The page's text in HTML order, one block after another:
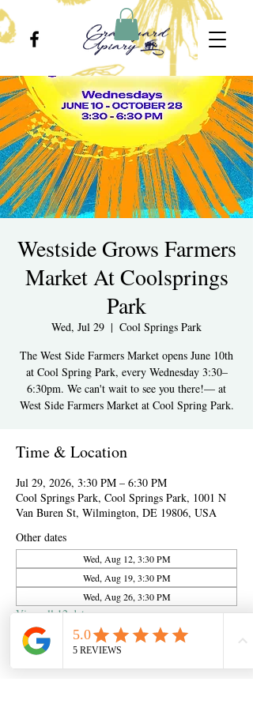
Westside Grows Farmers
Market At Coolsprings
Park
Wed, Jul 29
  |
Cool Springs Park
The West Side Farmers Market opens June 10th
at Cool Spring Park, every Wednesday 3:30–
6:30pm. We can't wait to see you there!— at
West Side Farmers Market at Cool Spring Park.
Time & Location
Jul 29, 2026, 3:30 PM – 6:30 PM
Cool Springs Park, Cool Springs Park, 1001 N
Van Buren St, Wilmington, DE 19806, USA
Other dates
Wed, Aug 12, 3:30 PM
Wed, Aug 19, 3:30 PM
Wed, Aug 26, 3:30 PM
View all 12 dates
About the event